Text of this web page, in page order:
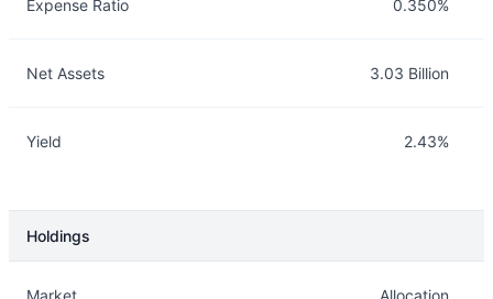
Expense Ratio 0.350%
Net Assets 3.03 Billion
Yield 2.43%
Holdings
Market Allocation